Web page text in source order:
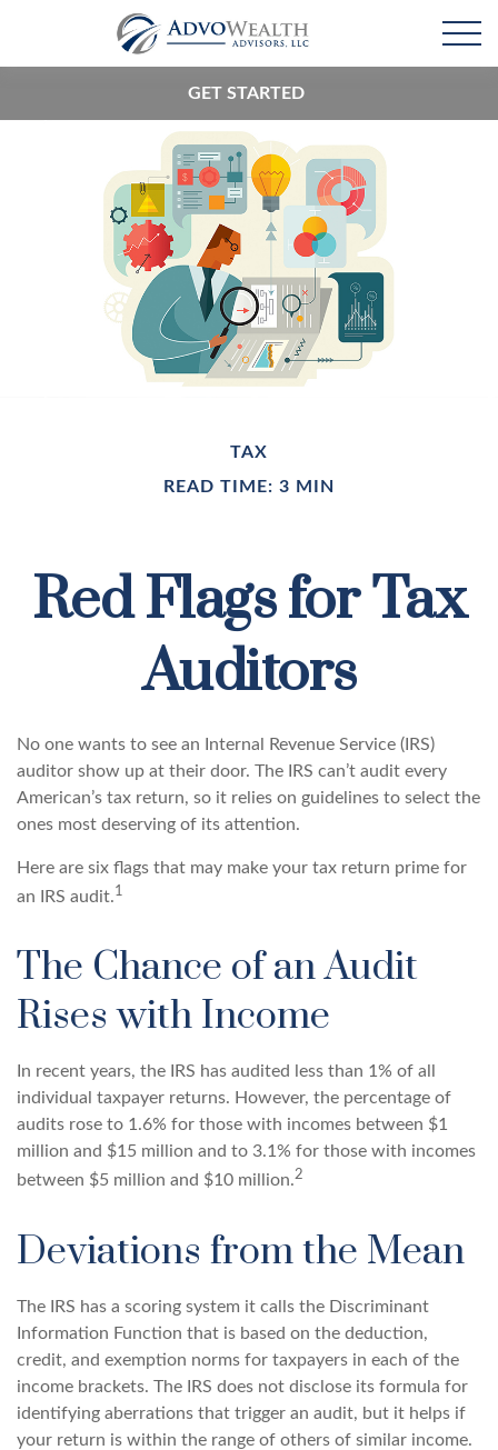
GET STARTED
TAX
READ TIME: 3 MIN
Red Flags for Tax
Auditors
No one wants to see an Internal Revenue Service (IRS)
auditor show up at their door. The IRS can’t audit every
American’s tax return, so it relies on guidelines to select the
ones most deserving of its attention.
Here are six flags that may make your tax return prime for
an IRS audit.1
The Chance of an Audit
Rises with Income
In recent years, the IRS has audited less than 1% of all
individual taxpayer returns. However, the percentage of
audits rose to 1.6% for those with incomes between $1
million and $15 million and to 3.1% for those with incomes
between $5 million and $10 million.2
Deviations from the Mean
The IRS has a scoring system it calls the Discriminant
Information Function that is based on the deduction,
credit, and exemption norms for taxpayers in each of the
income brackets. The IRS does not disclose its formula for
identifying aberrations that trigger an audit, but it helps if
your return is within the range of others of similar income.